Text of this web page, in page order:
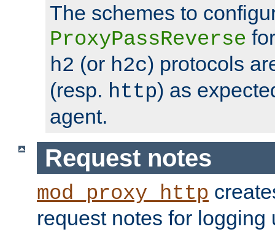
The schemes to
ProxyPassReverse
h2 (or h2c) protocols
(resp. http) as
agent.
Request notes
mod_proxy_http
request notes for